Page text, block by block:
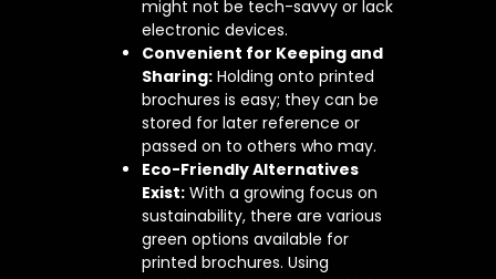
might not be tech-savvy or lack
electronic devices.
Convenient for Keeping and
Sharing: Holding onto printed
brochures is easy; they can be
stored for later reference or
passed on to others who may.
Eco-Friendly Alternatives
Exist: With a growing focus on
sustainability, there are various
green options available for
printed brochures. Using